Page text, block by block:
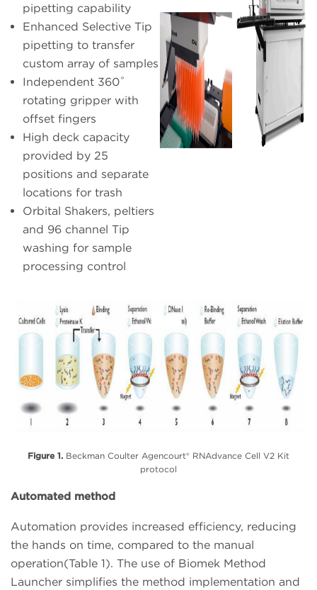
pipetting capability
Enhanced Selective Tip
pipetting to transfer
custom array of samples
Independent 360˚
rotating gripper with
offset fingers
High deck capacity
provided by 25
positions and separate
locations for trash
Orbital Shakers, peltiers
and 96 channel Tip
washing for sample
processing control
Figure 1. Beckman Coulter Agencourt® RNAdvance Cell V2 Kit
protocol
Automated method
Automation provides increased efficiency, reducing
the hands on time, compared to the manual
operation(Table 1). The use of Biomek Method
Launcher simplifies the method implementation and